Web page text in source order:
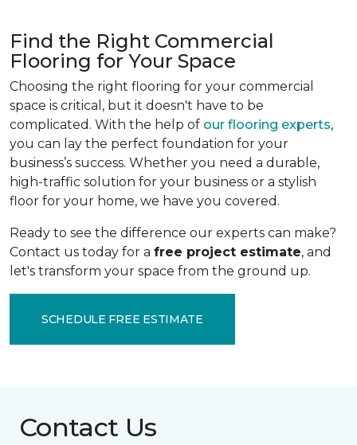
Find the Right Commercial
Flooring for Your Space
Choosing the right flooring for your commercial
space is critical, but it doesn't have to be
complicated. With the help of our flooring experts,
you can lay the perfect foundation for your
business’s success. Whether you need a durable,
high-traffic solution for your business or a stylish
floor for your home, we have you covered.
Ready to see the difference our experts can make?
Contact us today for a free project estimate, and
let's transform your space from the ground up.
SCHEDULE FREE ESTIMATE
Contact Us